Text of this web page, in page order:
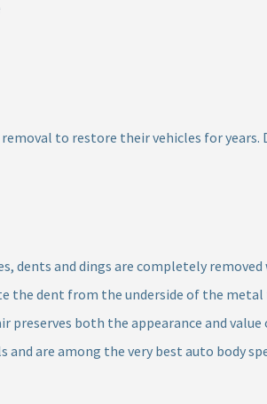
to restore their vehicles for
dents and dings are completely
the dent from the underside of the
both the appearance and
and are among the very best auto body